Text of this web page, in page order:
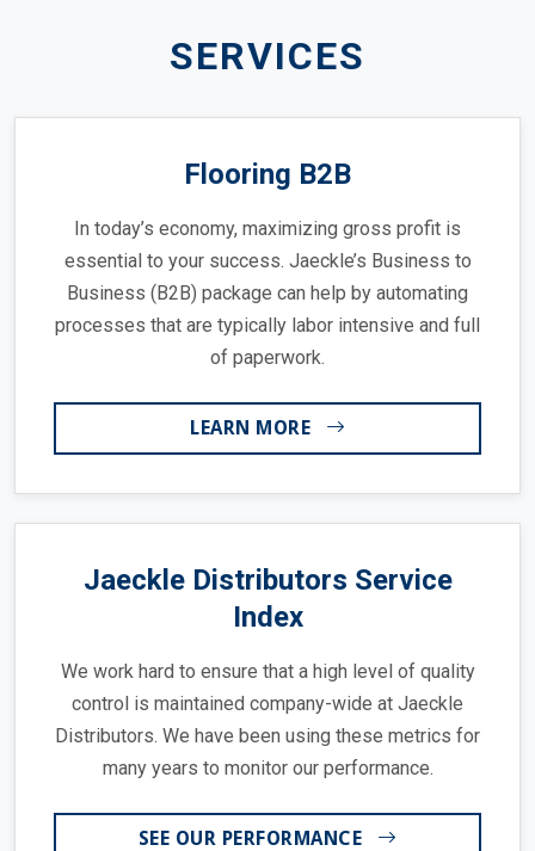
SERVICES
Flooring B2B
In today’s economy, maximizing gross profit is
essential to your success. Jaeckle’s Business to
Business (B2B) package can help by automating
processes that are typically labor intensive and full
of paperwork.
LEARN MORE
Jaeckle Distributors Service
Index
We work hard to ensure that a high level of quality
control is maintained company-wide at Jaeckle
Distributors. We have been using these metrics for
many years to monitor our performance.
SEE OUR PERFORMANCE